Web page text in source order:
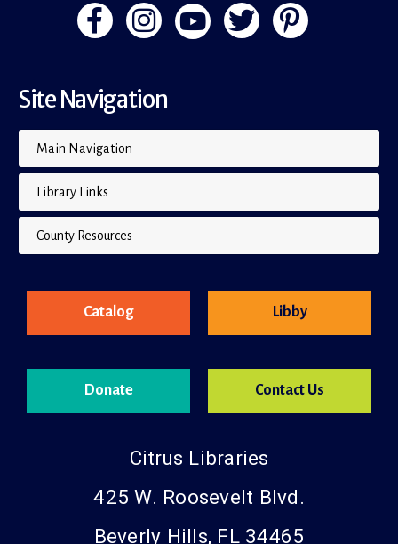
Site Navigation
Main Navigation
Library Links
County Resources
Catalog
Donate
Libby
Contact Us